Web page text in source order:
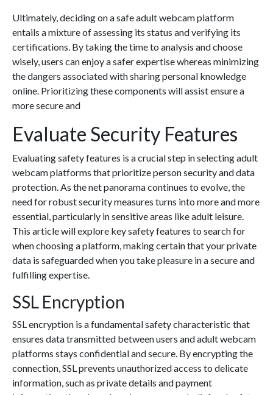
Ultimately, deciding on a safe adult webcam platform
entails a mixture of assessing its status and verifying its
certifications. By taking the time to analysis and choose
wisely, users can enjoy a safer expertise whereas minimizing
the dangers associated with sharing personal knowledge
online. Prioritizing these components will assist ensure a
more secure and
Evaluate Security Features
Evaluating safety features is a crucial step in selecting adult
webcam platforms that prioritize person security and data
protection. As the net panorama continues to evolve, the
need for robust security measures turns into more and more
essential, particularly in sensitive areas like adult leisure.
This article will explore key safety features to search for
when choosing a platform, making certain that your private
data is safeguarded when you take pleasure in a secure and
fulfilling expertise.
SSL Encryption
SSL encryption is a fundamental safety characteristic that
ensures data transmitted between users and adult webcam
platforms stays confidential and secure. By encrypting the
connection, SSL prevents unauthorized access to delicate
information, such as private details and payment